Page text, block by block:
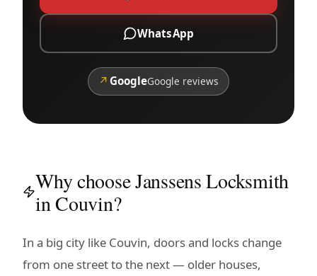
WhatsApp
↗ GoogleGoogle reviews
Why choose Janssens Locksmith
in Couvin?
In a big city like Couvin, doors and locks change
from one street to the next — older houses,